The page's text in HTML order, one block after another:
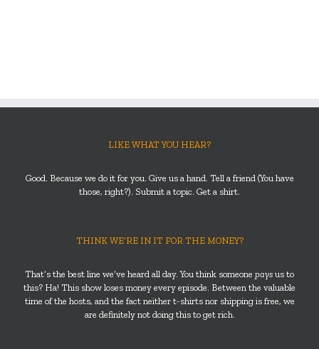
LIKE WHAT YOU HEAR?
Good. Because we do it for you. Give us a hand. Tell a friend (You have
those, right?). Submit a topic. Get a shirt.
THINK WE’RE IN IT FOR THE MONEY?
That’s the best line we’ve heard all day. You think someone pays us to
this? Ha! This show loses money every episode. Between the valuable
time of the hosts, and the fact neither t-shirts nor shipping is free, we
are definitely not doing this to get rich.